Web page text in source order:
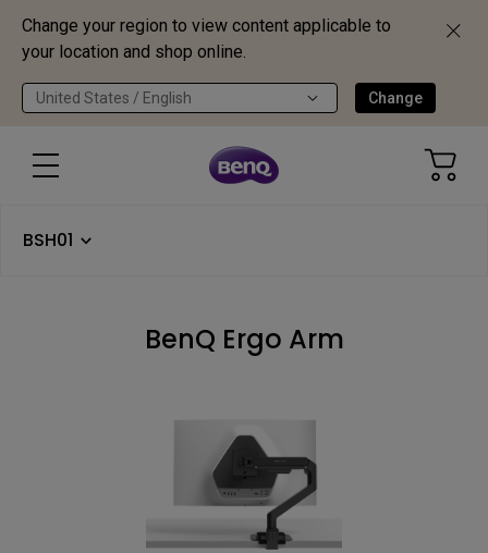
Change your region to view content applicable to
your location and shop online.
United States / English Change
BSH01
BenQ Ergo Arm